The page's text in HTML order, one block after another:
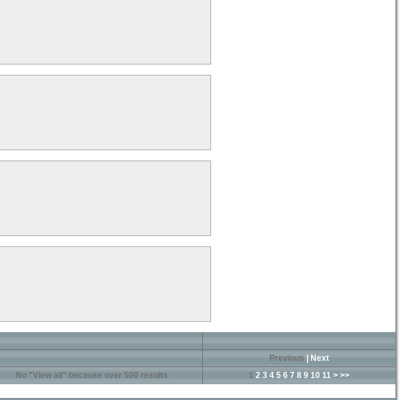
Previous
Next
No "View all" because over 500 results 1 2 3 4 5 6 7 8 9 10 11 > >>